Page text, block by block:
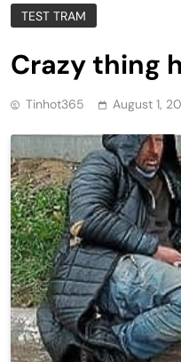
TEST TRAM
Crazy thing
Tinhot365 August 1,